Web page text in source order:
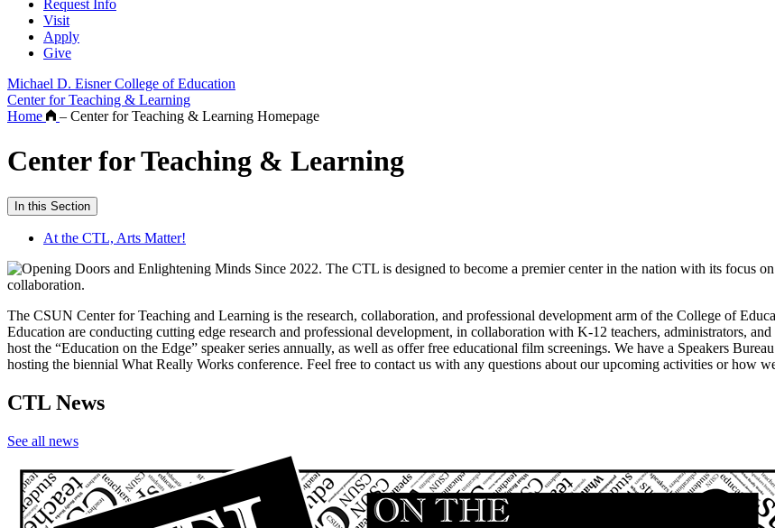
Request Info
Visit
Apply
Give
Michael D. Eisner College of Education
Center for Teaching & Learning
Home
– Center for Teaching & Learning Homepage
Center for Teaching & Learning
In this Section
At the CTL, Arts Matter!
The CSUN Center for Teaching and Learning is the research, collaboration, and professional development arm of the College of
Education are conducting cutting edge research and professional development, in collaboration with K-12 teachers, administrators,
host the “Education on the Edge” speaker series annually, as well as offer free educational film screenings. We have a Speakers
hosting the biennial What Really Works conference. Feel free to contact us with any questions about our upcoming activities or how
CTL News
See all news